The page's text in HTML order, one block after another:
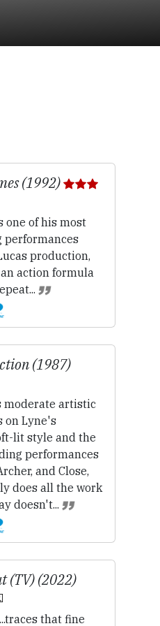
(1992)
one of his most
performances
production,
action formula
(1987)
artistic
on Lyne's
lit style and the
performances
and Close,
does all the work
doesn't...
(TV) (2022)
that fine